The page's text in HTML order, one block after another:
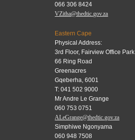
066 306 8424
VZitha@thedtic.gov.za
Eastern Cape
Physical Address:
3rd Floor, Fairview Office Park
66 Ring Road
Greenacres
Gqeberha, 6001
T: 041 502 9000
Mr Andre Le Grange
060 753 0751
ALeGrange@thedtic.gov.za
Simphiwe Ngonyama
060 948 7508